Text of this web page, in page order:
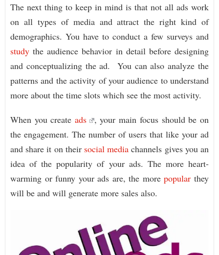
The next thing to keep in mind is that not all ads work
on all types of media and attract the right kind of
demographics. You have to conduct a few surveys and
study the audience behavior in detail before designing
and conceptualizing the ad. You can also analyze the
patterns and the activity of your audience to understand
more about the time slots which see the most activity.
When you createads
, your main focus should be on
the engagement. The number of users that like your ad
and share it on their social media channels gives you an
idea of the popularity of your ads. The more heart-
warming or funny your ads are, the morepopular they
will be and will generate more sales also.